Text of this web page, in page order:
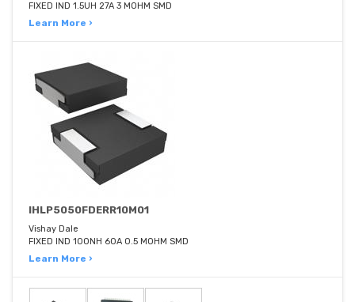
FIXED IND 1.5UH 27A 3 MOHM SMD
Learn More ›
IHLP5050FDERR10M01
Vishay Dale
FIXED IND 100NH 60A 0.5 MOHM SMD
Learn More ›